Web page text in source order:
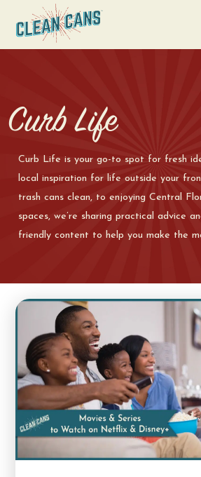
Curb Life
Curb Life is your go-to spot for fresh
local inspiration for life outside your
trash cans clean, to enjoying Central
spaces, we’re sharing practical advice
friendly content to help you make the